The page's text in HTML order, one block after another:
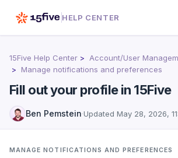
HELP CENTER
15Five Help Center
Account/User
Manage notifications and preferences
Fill out your profile in 15Five
Ben Pemstein·Updated May 28, 2026,
MANAGE NOTIFICATIONS AND PREFERENCES